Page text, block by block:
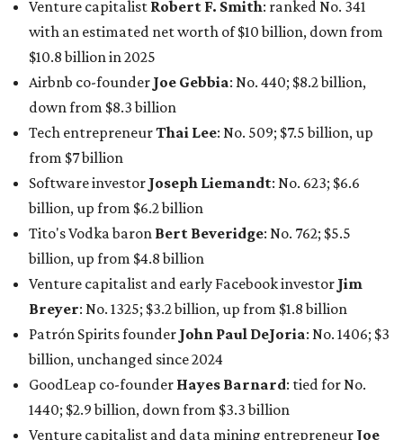
billion, up from $4.8 billion
Venture capitalist and early Facebook investorJim
Breyer: No. 1325; $3.2 billion, up from $1.8 billion
Patrón Spirits founder John Paul DeJoria: No. 1406; $3
billion, unchanged since 2024
GoodLeap co-founderHayes Barnard: tied for No.
1440; $2.9 billion, down from $3.3 billion
Venture capitalist and data mining entrepreneurJoe
Lonsdale:tied for No. 1440; $2.9 billion, up from $2
billion
Finance chief executiveDavid Booth
billion, up from $2.5 billion
Software tech magnateJames Truchard : No. 3017;
$1.2 billion, up from $1 billion
Other Texas billionaires in 2026
Elsewhere in Central Texas, Temple-based billionaire
Drayton McLane, Jr., who is the chairman of holding